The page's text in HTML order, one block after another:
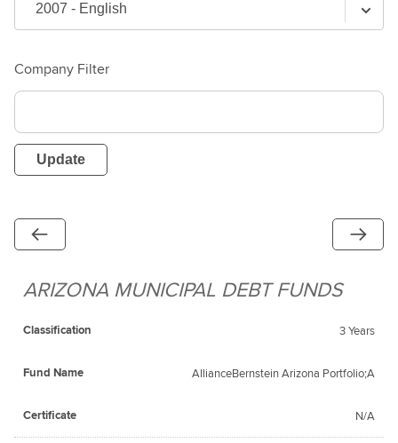
Company Filter
Update
Classification
Fund
Certificate
ARIZONA MUNICIPAL DEBT FUNDS
3 Years
AllianceBernstein Arizona Portfolio;A
N/A